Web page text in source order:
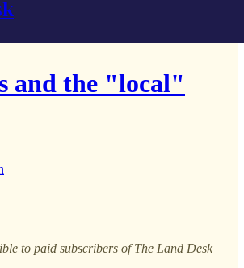
and the "local"
to paid subscribers of The Land Desk